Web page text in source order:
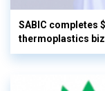
SABIC completes
thermoplastics